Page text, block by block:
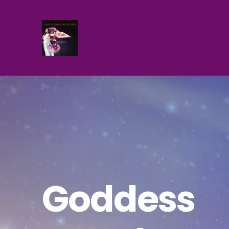
Goddess